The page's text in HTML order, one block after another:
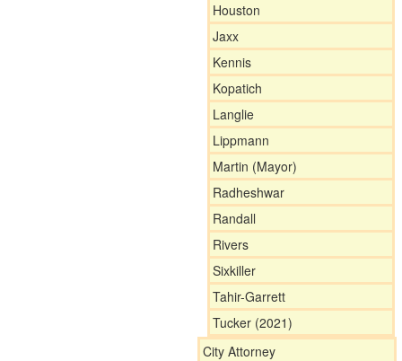
Houston
Jaxx
Kennis
Kopatich
Langlie
Lippmann
Martin (Mayor)
Radheshwar
Randall
Rivers
Sixkiller
Tahir-Garrett
Tucker (2021)
City Attorney